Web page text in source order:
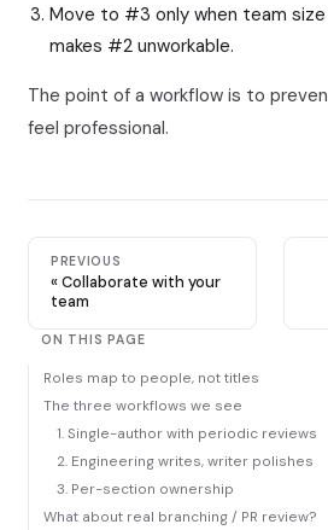
Move to #3 only when team
makes #2 unworkable.
The point of a workflow is to
feel professional.
PREVIOUS
Collaborate with your
team
ON THIS PAGE
Roles map to people, not titles
The three workflows we see
1. Single-author with periodic reviews
2. Engineering writes, writer polishes
3. Per-section ownership
What about real branching / PR review?